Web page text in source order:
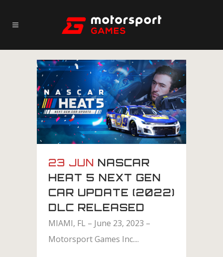
23 JUN NASCAR
HEAT 5 NEXT GEN
CAR UPDATE (2022)
DLC RELEASED
MIAMI, FL – June 23, 2023 –
Motorsport Games Inc....